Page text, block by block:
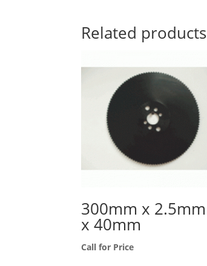
Related products
300mm x 2.5mm
x 40mm
Call for Price